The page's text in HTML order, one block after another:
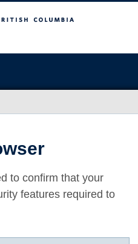
to confirm that your
features required to